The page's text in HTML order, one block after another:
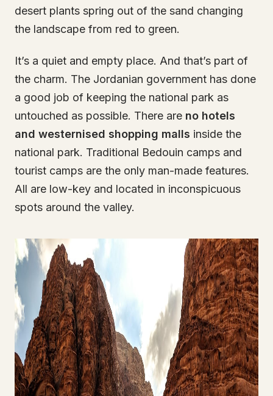
desert plants spring out of the sand changing
the landscape from red to green.
It’s a quiet and empty place. And that’s part of
the charm. The Jordanian government has done
a good job of keeping the national park as
untouched as possible. There are no hotels
and westernised shopping malls inside the
national park. Traditional Bedouin camps and
tourist camps are the only man-made features.
All are low-key and located in inconspicuous
spots around the valley.